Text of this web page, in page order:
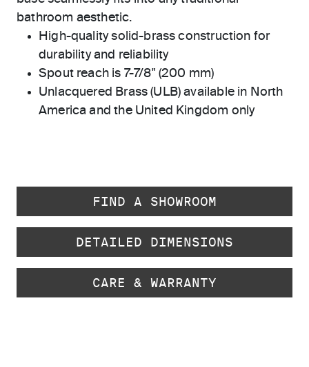
bathroom aesthetic.
High-quality solid-brass construction for
durability and reliability
Spout reach is 7-7/8" (200 mm)
Unlacquered Brass (ULB) available in North
America and the United Kingdom only
FIND A SHOWROOM
DETAILED DIMENSIONS
CARE & WARRANTY